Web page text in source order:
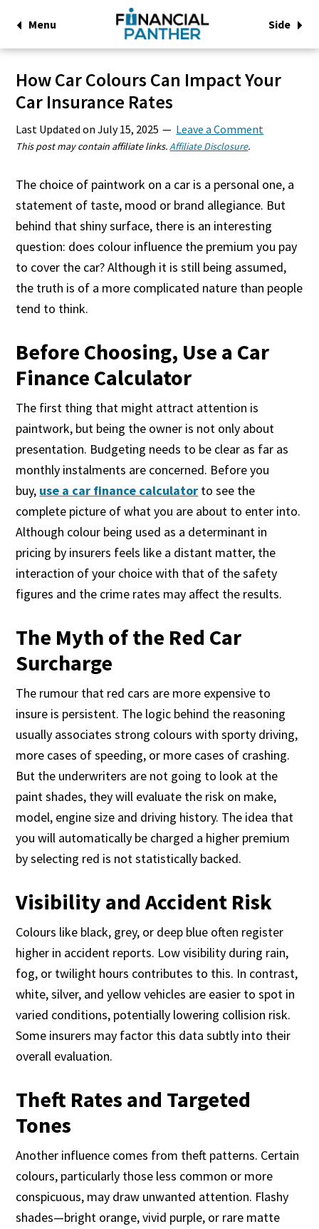
Menu Side
How Car Colours Can Impact Your
Car Insurance Rates
Last Updated onJuly 15, 2025 Leave a Comment
This post may contain affiliate links.Affiliate Disclosure.
The choice of paintwork on a car is a personal one, a
statement of taste, mood or brand allegiance. But
behind that shiny surface, there is an interesting
question: does colour influence the premium you pay
to cover the car? Although it is still being assumed,
the truth is of a more complicated nature than people
tend to think.
Before Choosing, Use a Car
Finance Calculator
The first thing that might attract attention is
paintwork, but being the owner is not only about
presentation. Budgeting needs to be clear as far as
monthly instalments are concerned. Before you
buy, use a car finance calculator to see the
complete picture of what you are about to enter into.
Although colour being used as a determinant in
pricing by insurers feels like a distant matter, the
interaction of your choice with that of the safety
figures and the crime rates may affect the results.
The Myth of the Red Car
Surcharge
The rumour that red cars are more expensive to
insure is persistent. The logic behind the reasoning
usually associates strong colours with sporty driving,
more cases of speeding, or more cases of crashing.
But the underwriters are not going to look at the
paint shades, they will evaluate the risk on make,
model, engine size and driving history. The idea that
you will automatically be charged a higher premium
by selecting red is not statistically backed.
Visibility and Accident Risk
Colours like black, grey, or deep blue often register
higher in accident reports. Low visibility during rain,
fog, or twilight hours contributes to this. In contrast,
white, silver, and yellow vehicles are easier to spot in
varied conditions, potentially lowering collision risk.
Some insurers may factor this data subtly into their
overall evaluation.
Theft Rates and Targeted
Tones
Another influence comes from theft patterns. Certain
colours, particularly those less common or more
conspicuous, may draw unwanted attention. Flashy
shades—bright orange, vivid purple, or rare matte